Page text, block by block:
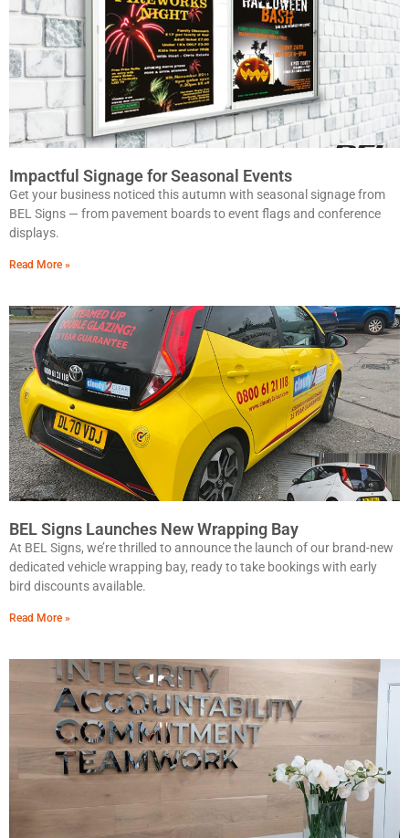
Impactful Signage for Seasonal Events
Get your business noticed this autumn with seasonal signage from
BEL Signs — from pavement boards to event flags and conference
displays.
Read More »
BEL Signs Launches New Wrapping Bay
At BEL Signs, we’re thrilled to announce the launch of our brand-new
dedicated vehicle wrapping bay, ready to take bookings with early
bird discounts available.
Read More »